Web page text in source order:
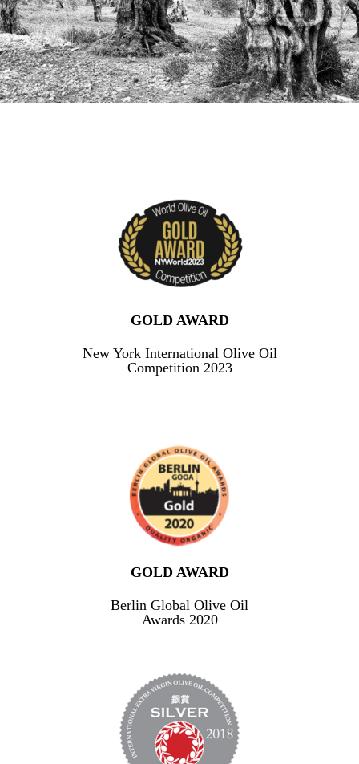
GOLD AWARD
New York International Olive Oil
Competition 2023
GOLD AWARD
Berlin Global Olive Oil
Awards 2020